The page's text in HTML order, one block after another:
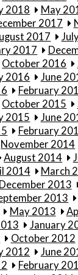
2018 May
2017
2017
2017
October 2016
2016 June
February
October 2015
2015 June
February
November 2014
August 2014
2014 March
December 2013
2013
May 2013
January
October 2012
2012 June
February